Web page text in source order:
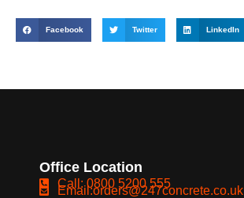
Facebook Twitter LinkedIn
Office Location
Call: 0800 5200 555
Email:orders@247concrete.co.uk